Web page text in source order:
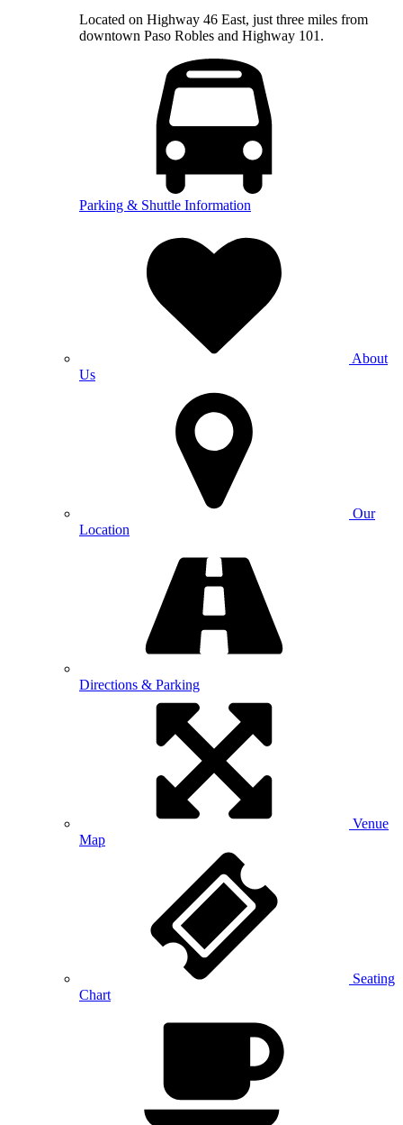
Located on Highway 46 East, just three miles from
downtown Paso Robles and Highway 101.
Parking & Shuttle Information
About
Us
Our
Location
Directions & Parking
Venue
Map
Seating
Chart